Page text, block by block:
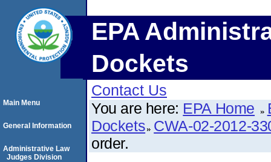
EPA
Dockets
Contact Us
You are here: EPA Home
Dockets CWA-02-2012-
order.
Main Menu
General Information
Administrative Law
Judges Division